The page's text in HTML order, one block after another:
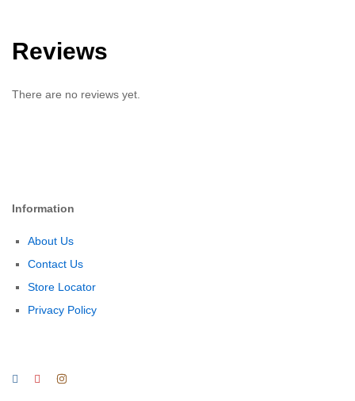
Reviews
There are no reviews yet.
Information
About Us
Contact Us
Store Locator
Privacy Policy